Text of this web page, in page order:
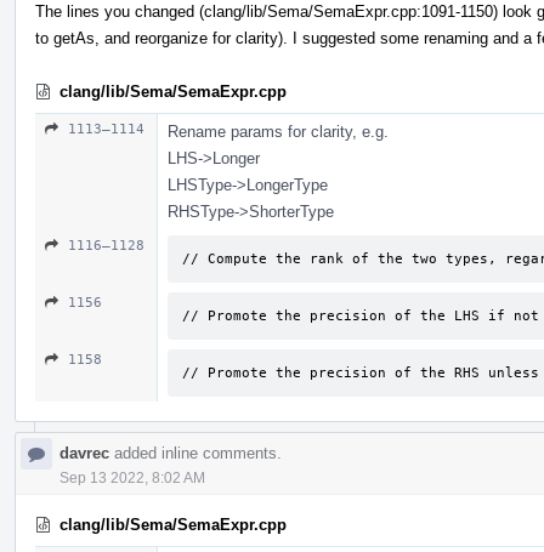
The lines you changed (clang/lib/Sema/SemaExpr.cpp:1091-1150)
to getAs, and reorganize for clarity). I suggested some renaming and a
clang/lib/Sema/SemaExpr.cpp
1113–1114
Rename params for clarity, e.g.
LHS->Longer
LHSType->LongerType
RHSType->ShorterType
1116–1128
// Compute the rank of the two types,
1156
// Promote the precision of the LHS if not
1158
// Promote the precision of the RHS
davrec added inline comments.
Sep 13 2022, 8:02 AM
clang/lib/Sema/SemaExpr.cpp